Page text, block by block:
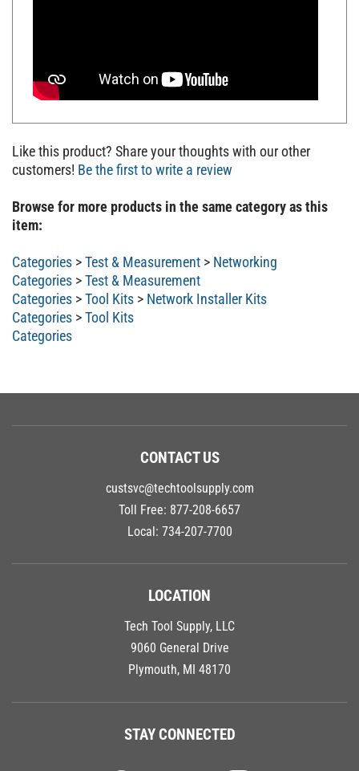
Like this product? Share your thoughts with our other
customers!Be the first to write a review
Browse for more products in the same category as this
item:
Categories Test & Measurement
Networking
Categories
Test & Measurement
Categories
Tool Kits>Network Installer Kits
Categories
Tool Kits
Categories
CONTACT US
custsvc@techtoolsupply.com
Toll Free: 877-208-6657
Local: 734-207-7700
LOCATION
Tech Tool Supply, LLC
9060 General Drive
Plymouth, MI 48170
STAY CONNECTED